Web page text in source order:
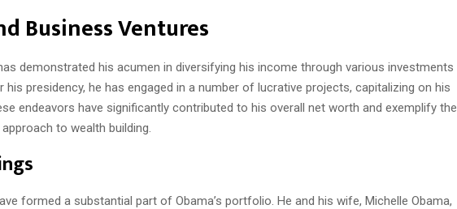
Business Ventures
demonstrated his acumen in diversifying his income through various investments
presidency, he has engaged in a number of lucrative projects, capitalizing on his
endeavors have significantly contributed to his overall net worth and exemplify the
to wealth building.
formed a substantial part of Obama’s portfolio. He and his wife, Michelle Obama,